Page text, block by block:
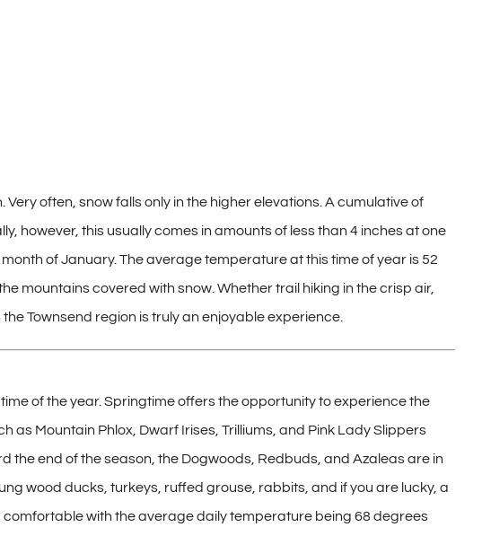
often, snow falls only in the higher elevations. A cumulative of
however, this usually comes in amounts of less than 4 inches at one
of January. The average temperature at this time of year is 52
mountains covered with snow. Whether trail hiking in the crisp air,
Townsend region is truly an enjoyable experience.
of the year. Springtime offers the opportunity to experience the
as Mountain Phlox, Dwarf Irises, Trilliums, and Pink Lady Slippers
the end of the season, the Dogwoods, Redbuds, and Azaleas are in
wood ducks, turkeys, ruffed grouse, rabbits, and if you are lucky, a
with the average daily temperature being 68 degrees